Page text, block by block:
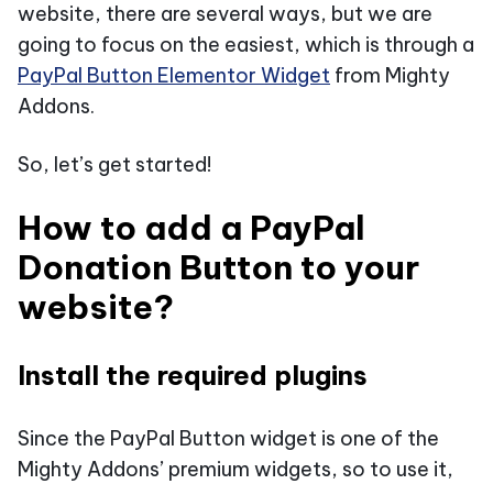
website, there are several ways, but we are
going to focus on the easiest, which is through a
PayPal Button Elementor Widget from Mighty
Addons.
So, let’s get started!
How to add a PayPal
Donation Button to your
website?
Install the required plugins
Since the PayPal Button widget is one of the
Mighty Addons’ premium widgets, so to use it,